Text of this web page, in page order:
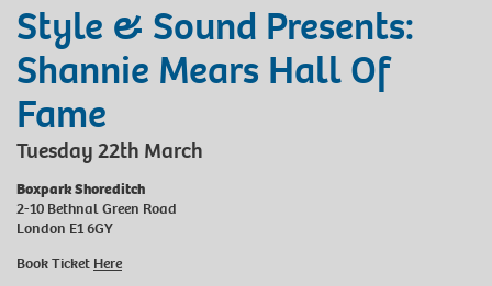
Style & Sound Presents:
Shannie Mears Hall Of
Fame
Tuesday 22th March
Boxpark Shoreditch
2-10 Bethnal Green Road
London E1 6GY
Book Ticket Here